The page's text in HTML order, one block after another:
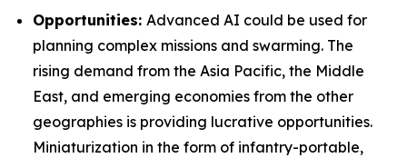
Opportunities: Advanced AI could be used for
planning complex missions and swarming. The
rising demand from the Asia Pacific, the Middle
East, and emerging economies from the other
geographies is providing lucrative opportunities.
Miniaturization in the form of infantry-portable,